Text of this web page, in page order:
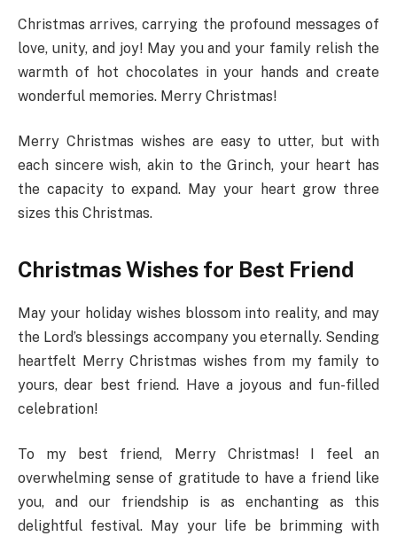
Christmas arrives, carrying the profound messages of
love, unity, and joy! May you and your family relish the
warmth of hot chocolates in your hands and create
wonderful memories. Merry Christmas!
Merry Christmas wishes are easy to utter, but with
each sincere wish, akin to the Grinch, your heart has
the capacity to expand. May your heart grow three
sizes this Christmas.
Christmas Wishes for Best Friend
May your holiday wishes blossom into reality, and may
the Lord’s blessings accompany you eternally. Sending
heartfelt Merry Christmas wishes from my family to
yours, dear best friend. Have a joyous and fun-filled
celebration!
To my best friend, Merry Christmas! I feel an
overwhelming sense of gratitude to have a friend like
you, and our friendship is as enchanting as this
delightful festival. May your life be brimming with